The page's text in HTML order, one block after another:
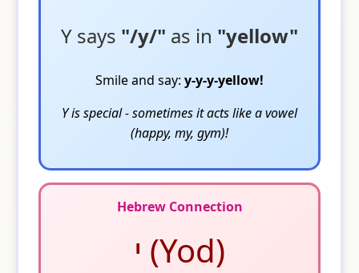
Y says "/y/" as in "yellow"
Smile and say: y-y-y-yellow!
Y is special - sometimes it acts like a vowel
(happy, my, gym)!
Hebrew Connection
י (Yod)